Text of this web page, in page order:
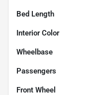
Bed Length
Interior Color
Wheelbase
Passengers
Front Wheel